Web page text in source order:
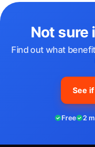
Not sure
Find out what
See
Free 2